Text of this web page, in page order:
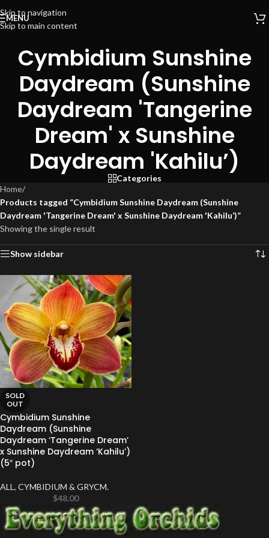
Skip to navigation
Skip to main content
MENU
Cymbidium Sunshine
Daydream (Sunshine
Daydream 'Tangerine
Dream' x Sunshine
Daydream 'Kahilu’)
Categories
Home/
Products tagged “Cymbidium Sunshine Daydream (Sunshine
Daydream 'Tangerine Dream' x Sunshine Daydream 'Kahilu’)”
Showing the single result
Show sidebar
SOLD
OUT
Cymbidium Sunshine
Daydream (Sunshine
Daydream ‘Tangerine Dream’
x Sunshine Daydream ‘Kahilu’)
(5″ pot)
ALL , CYMBIDIUM & GRYCM.
$48.00